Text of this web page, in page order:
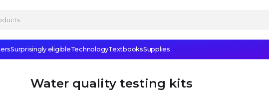
Surprisingly eligibleTechnologyTextbooksSupplies
Water quality testing kits